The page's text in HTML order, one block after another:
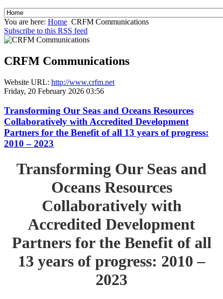
You are here: Home CRFM Communications
Subscribe to this RSS feed
CRFM Communications
Website URL: http://www.crfm.net
Friday, 20 February 2026 03:56
Transforming Our Seas and Oceans Resources
Collaboratively with Accredited Development
Partners for the Benefit of all 13 years of progress:
2010 – 2023
Transforming Our Seas and
Oceans Resources
Collaboratively with
Accredited Development
Partners for the Benefit of all
13 years of progress: 2010 –
2023